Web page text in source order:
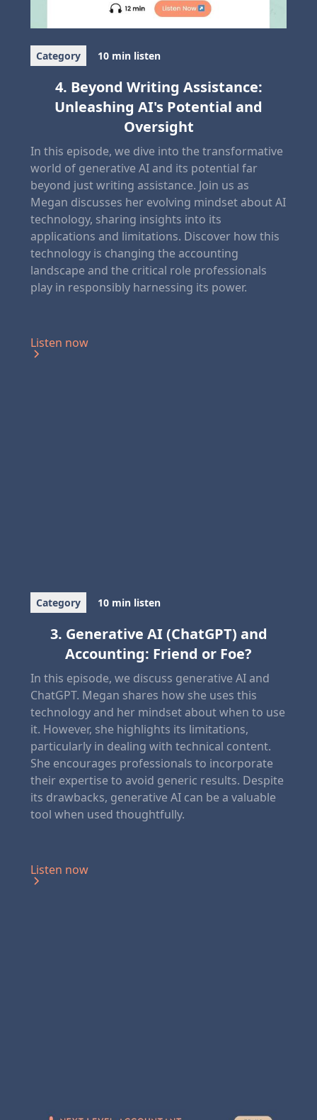
Category 10 min listen
4. Beyond Writing Assistance:
Unleashing AI's Potential and
Oversight
In this episode, we dive into the transformative
world of generative AI and its potential far
beyond just writing assistance. Join us as
Megan discusses her evolving mindset about AI
technology, sharing insights into its
applications and limitations. Discover how this
technology is changing the accounting
landscape and the critical role professionals
play in responsibly harnessing its power.
Listen now
Category 10 min listen
3. Generative AI (ChatGPT) and
Accounting: Friend or Foe?
In this episode, we discuss generative AI and
ChatGPT. Megan shares how she uses this
technology and her mindset about when to use
it. However, she highlights its limitations,
particularly in dealing with technical content.
She encourages professionals to incorporate
their expertise to avoid generic results. Despite
its drawbacks, generative AI can be a valuable
tool when used thoughtfully.‍
Listen now